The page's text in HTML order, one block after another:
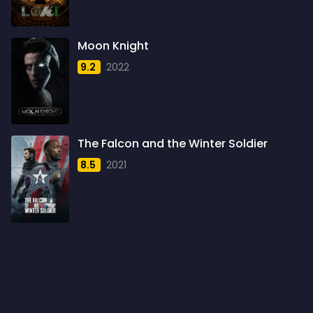
1960
1961
1962
1963
1964
1965
1966
1967
1968
Moon Knight
9.2 2022
The Falcon and the Winter Soldier
8.5 2021